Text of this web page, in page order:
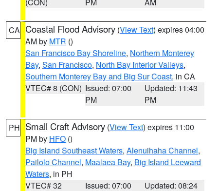
CA Coastal Flood Advisory (View Text) expires 04:00
AM by MTR ()
San Francisco Bay Shoreline, Northern Monterey
Bay, San Francisco, North Bay Interior Valleys,
Southern Monterey Bay and Big Sur Coast, in CA
VTEC# 8 (CON) Issued: 07:00
PM
Updated: 11:43
PM
PH Small Craft Advisory (View Text) expires 11:00
PM by HFO ()
Big Island Southeast Waters, Alenuihaha Channel,
Pailolo Channel, Maalaea Bay, Big Island Leeward
Waters, in PH
VTEC# 32
Issued: 07:00
Updated: 08:24